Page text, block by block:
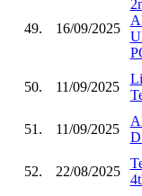
49. 16/09/2025
50. 11/09/2025
51. 11/09/2025
52. 22/08/2025